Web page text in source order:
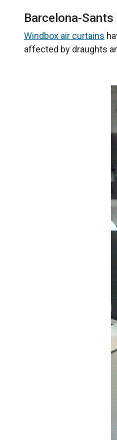
Barcelona-
Windbox air curtains
affected by draughts